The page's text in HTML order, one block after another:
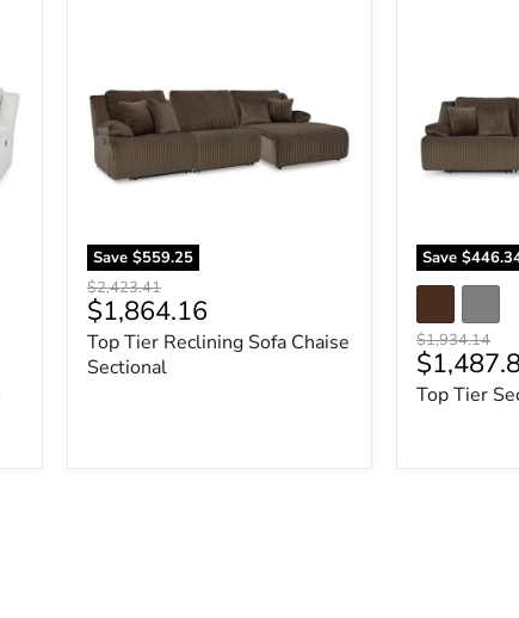
Save $559.25
Chaise
Sectional
Original
price
$2,423.41
Current
price
$1,864.16
Top Tier Reclining Sofa Chaise
Sectional
Save
Original
price
$1,934.14
Current
price
Top Tier